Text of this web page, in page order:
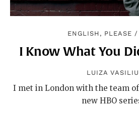
ENGLISH, PLEASE /
I Know What You
LUIZA VASILIU
I met in London with the team
new HBO